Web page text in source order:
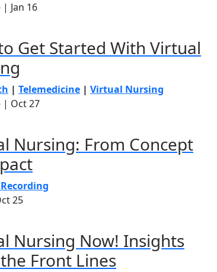
| Jan 16
Get Started With Virtual
| Telemedicine | Virtual Nursing
| Oct 27
Nursing: From Concept
25
Nursing Now! Insights
Front Lines